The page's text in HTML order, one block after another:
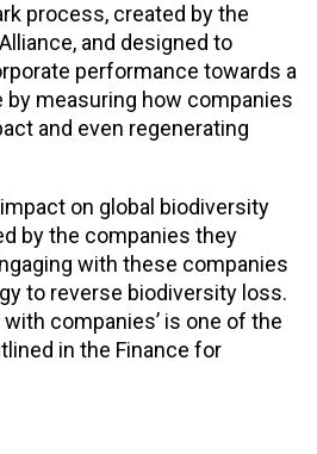
process, created by the
and designed to
performance towards a
measuring how companies
and even regenerating
on global biodiversity
by the companies they
with these companies
to reverse biodiversity loss.
companies’ is one of the
in the Finance for